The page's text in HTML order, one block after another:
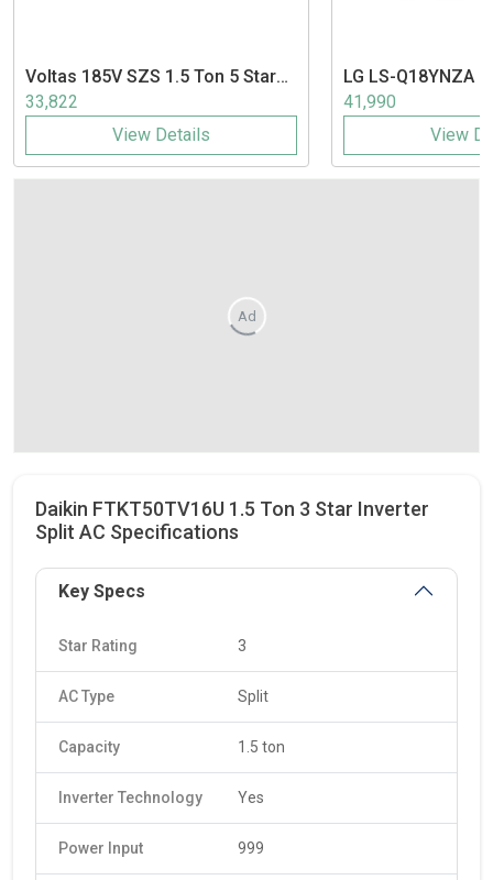
Voltas 185V SZS 1.5 Ton 5 Star
Inverter Split AC
33,822
View Details
LG LS-Q18YNZA
Inverter Split AC
41,990
View
Ad
Daikin FTKT50TV16U 1.5 Ton 3 Star Inverter
Split AC Specifications
Key Specs
Star Rating 3
AC Type Split
Capacity 1.5 ton
Inverter Technology Yes
Power Input 999